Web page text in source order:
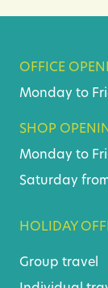
OFFICE
Monday to
SHOP
Monday to
Saturday
HOLIDAY
Group travel